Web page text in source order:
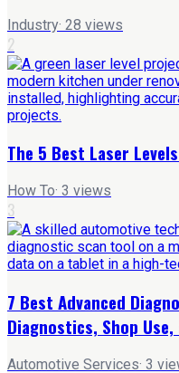
Industry· 28 views
2
The 5 Best Laser
How To· 3 views
3
7 Best Advanced
Diagnostics, Shop Use,
Automotive Services· 3